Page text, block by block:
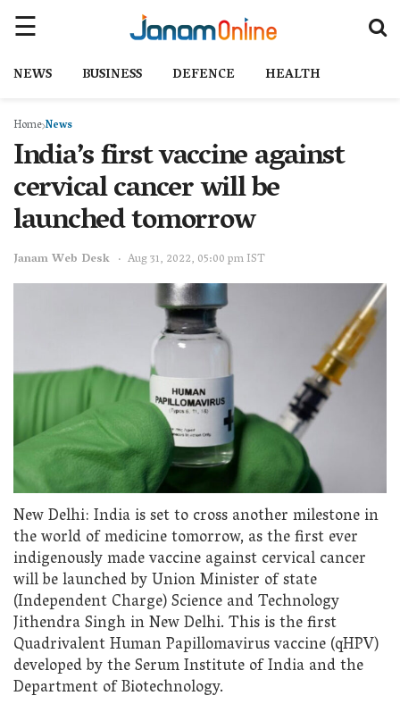
NEWS BUSINESS DEFENCE HEALTH
HomeNews
India’s first vaccine against
cervical cancer will be
launched tomorrow
Janam Web Desk Aug 31, 2022, 05:00 pm IST
New Delhi: India is set to cross another milestone in
the world of medicine tomorrow, as the first ever
indigenously made vaccine against cervical cancer
will be launched by Union Minister of state
(Independent Charge) Science and Technology
Jithendra Singh in New Delhi. This is the first
Quadrivalent Human Papillomavirus vaccine (qHPV)
developed by the Serum Institute of India and the
Department of Biotechnology.